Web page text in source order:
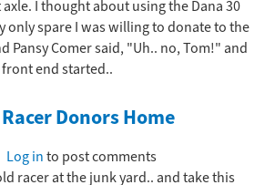
I thought about using the Dana 30
only spare I was willing to donate to the
Pansy Comer said, "Uh.. no, Tom!" and
end started..
Donors Home
Log into post comments
racer at the junk yard.. and take this